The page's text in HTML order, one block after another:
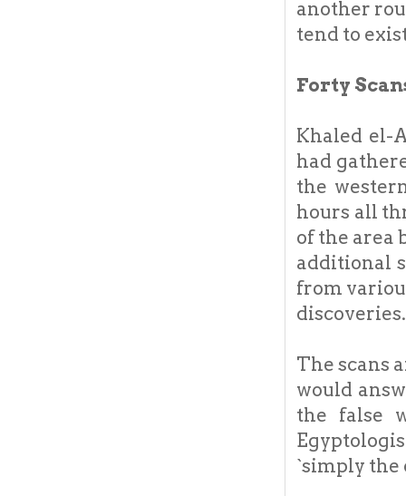
another
tend to
Forty
Khaled el-
had
the
hours all
of the area
additional
from
discoveries.
The scans
would
the false
`simply the